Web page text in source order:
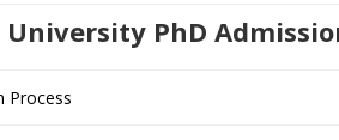
PhD
Process